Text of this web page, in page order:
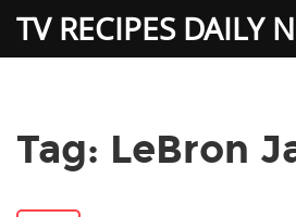
TV RECIPES DAILY
Tag: LeBron